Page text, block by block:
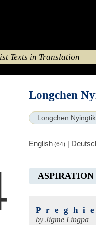
Texts in Translation
Longchen
Longchen Nyingtik
English (64) |
ASPIRATION
by Jigme Lingpa